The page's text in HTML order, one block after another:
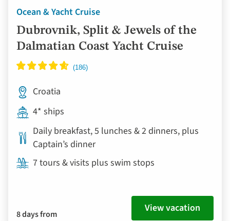
Ocean & Yacht Cruise
Dubrovnik, Split & Jewels of the
Dalmatian Coast Yacht Cruise
Croatia
4* ships
Daily breakfast, 5 lunches & 2 dinners, plus
Captain’s dinner
7 tours & visits plus swim stops
8 days from View vacation